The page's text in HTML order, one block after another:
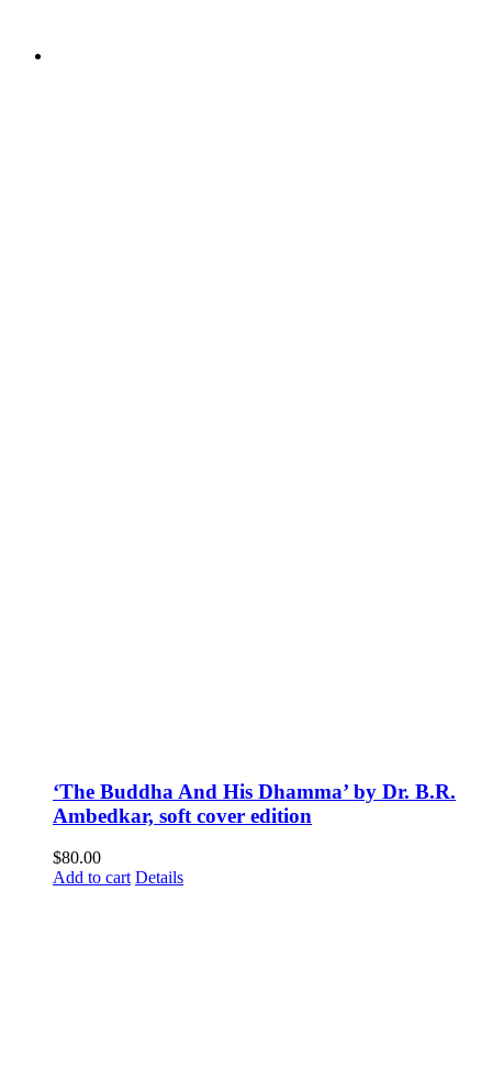
‘The Buddha And His Dhamma’ by Dr. B.R.
Ambedkar, soft cover edition
$80.00
Add to cart Details